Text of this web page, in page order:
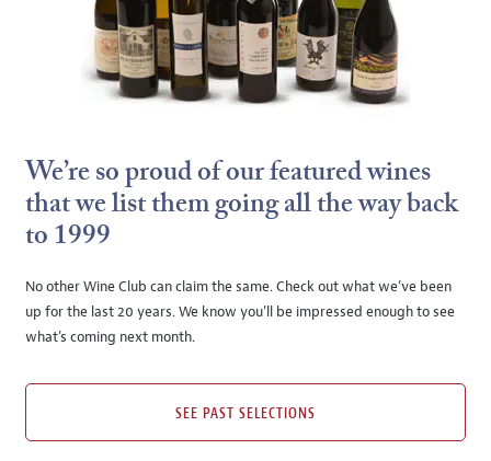
We’re so proud of our featured wines
that we list them going all the way back
to 1999
No other Wine Club can claim the same. Check out what we’ve been
up for the last 20 years. We know you’ll be impressed enough to see
what’s coming next month.
SEE PAST SELECTIONS